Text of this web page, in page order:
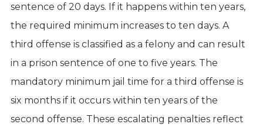
sentence of 20 days. If it happens within ten years,
the required minimum increases to ten days. A
third offense is classified as a felony and can result
in a prison sentence of one to five years. The
mandatory minimum jail time for a third offense is
six months if it occurs within ten years of the
second offense. These escalating penalties reflect